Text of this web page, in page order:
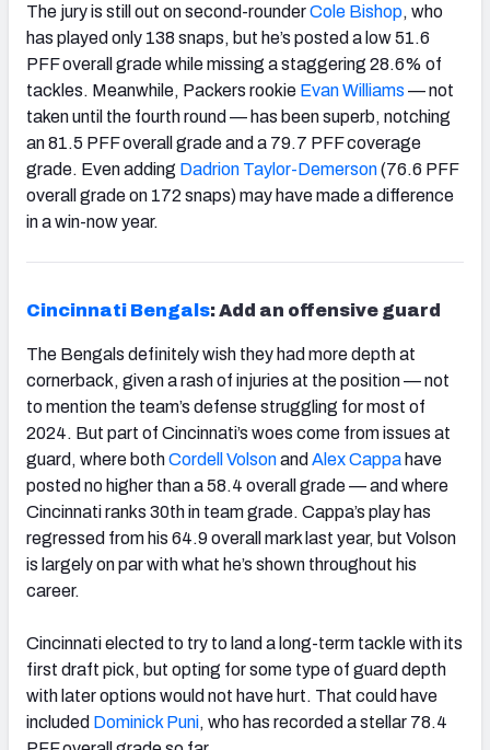
The jury is still out on second-rounderCole Bishop, who
has played only 138 snaps, but he’s posted a low 51.6
PFF overall grade while missing a staggering 28.6% of
tackles. Meanwhile, Packers rookie Evan Williams — not
taken until the fourth round — has been superb, notching
an 81.5 PFF overall grade and a 79.7 PFF coverage
grade. Even adding Dadrion Taylor-Demerson(76.6 PFF
overall grade on 172 snaps) may have made a difference
in a win-now year.
Cincinnati Bengals: Add an offensive guard
The Bengals definitely wish they had more depth at
cornerback, given a rash of injuries at the position — not
to mention the team’s defense struggling for most of
2024. But part of Cincinnati’s woes come from issues at
guard, where bothCordell Volsonand Alex Cappa have
posted no higher than a 58.4 overall grade — and where
Cincinnati ranks 30thin team grade. Cappa’s play has
regressed from his 64.9 overall mark last year, but Volson
is largely on par with what he’s shown throughout his
career.
Cincinnati elected to try to land a long-term tackle with its
first draft pick, but opting for some type of guard depth
with later options would not have hurt. That could have
included Dominick Puni, who has recorded a stellar 78.4